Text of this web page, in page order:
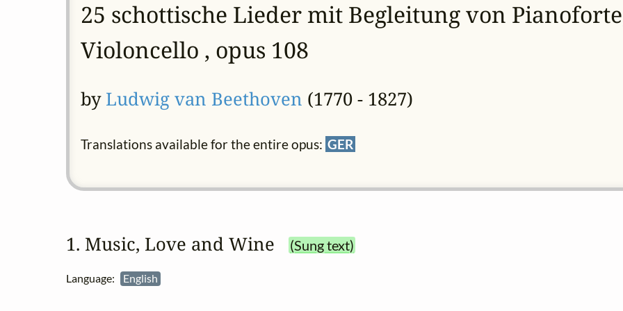
25 schottische Lieder mit Begleitung von
Violoncello , opus 108
by Ludwig van Beethoven (1770 - 1827)
Translations available for the entire opus: GER
1. Music, Love and Wine (Sung text)
Language: English